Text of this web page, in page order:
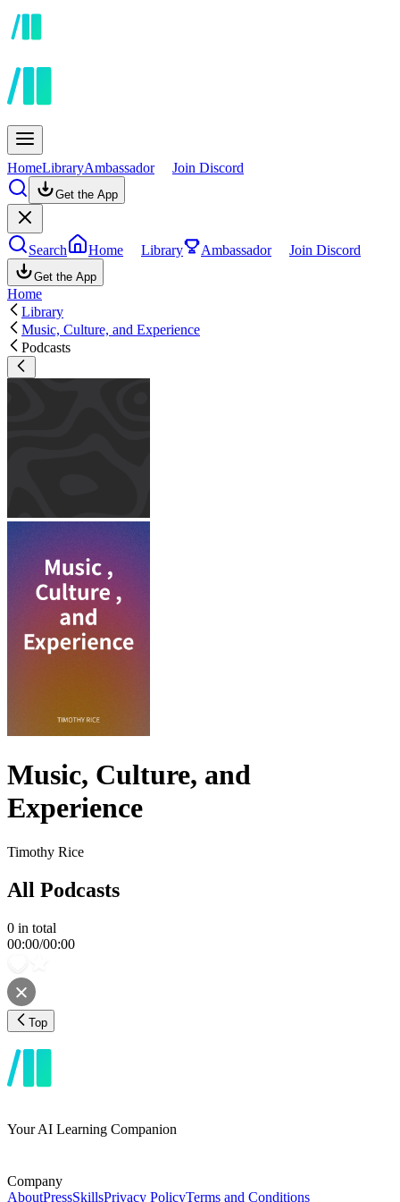
HomeLibraryAmbassador Join Discord
Get the App
Search Home Library Ambassador Join Discord
Get the App
Home
Library
Music, Culture, and Experience
Podcasts
Music, Culture, and
Experience
Timothy Rice
All Podcasts
0 in total
00:00/00:00
Top
Your AI Learning Companion
Company
AboutPressSkillsPrivacy PolicyTerms and Conditions